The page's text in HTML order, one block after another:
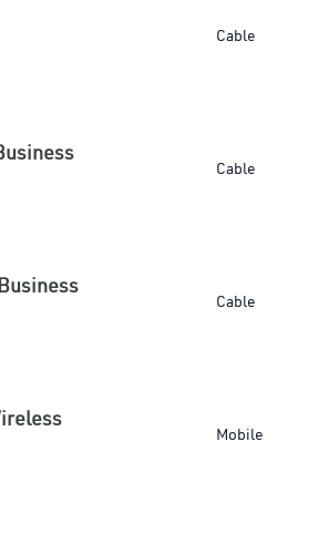
Cable
Cable
Cable
Mobile